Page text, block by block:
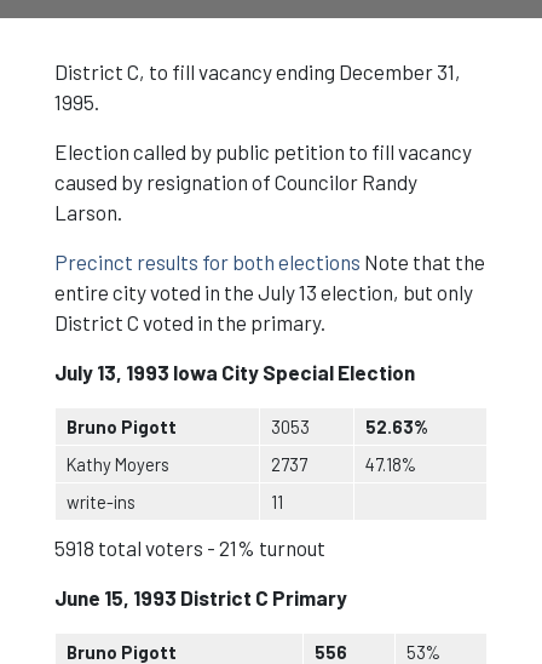
District C, to fill vacancy ending December 31,
1995.
Election called by public petition to fill vacancy
caused by resignation of Councilor Randy
Larson.
Precinct results for both elections Note that the
entire city voted in the July 13 election, but only
District C voted in the primary.
July 13, 1993 Iowa City Special Election
Bruno Pigott 3053
52.63%
Kathy Moyers
2737
47.18%
write-ins
11
5918 total voters - 21% turnout
June 15, 1993 District C Primary
Bruno Pigott 556
53%